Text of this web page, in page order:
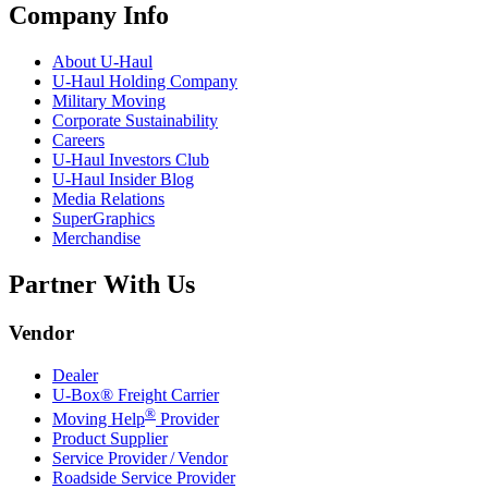
Company Info
About U-Haul
U-Haul Holding Company
Military Moving
Corporate Sustainability
Careers
U-Haul Investors Club
U-Haul Insider Blog
Media Relations
SuperGraphics
Merchandise
Partner With Us
Vendor
Dealer
U-Box® Freight Carrier
Moving Help® Provider
Product Supplier
Service Provider / Vendor
Roadside Service Provider